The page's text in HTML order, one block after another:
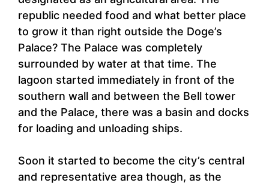
republic needed food and what better place
to grow it than right outside the Doge’s
Palace? The Palace was completely
surrounded by water at that time. The
lagoon started immediately in front of the
southern wall and between the Bell tower
and the Palace, there was a basin and docks
for loading and unloading ships.
Soon it started to become the city’s central
and representative area though, as the